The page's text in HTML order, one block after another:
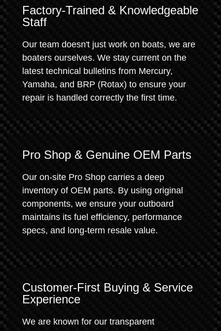
Factory-Trained & Knowledgeable
Staff
Our team doesn't just work on boats, we are
boaters ourselves. We stay current on the
latest technical bulletins from Mercury,
Yamaha, and BRP (Rotax) to ensure your
repair is handled correctly the first time.
Pro Shop & Genuine OEM Parts
Our on-site Pro Shop carries a deep
inventory of OEM parts. By using original
components, we ensure your outboard
maintains its fuel efficiency, performance
specs, and long-term resale value.
Customer-First Buying & Service
Experience
We are known for our transparent